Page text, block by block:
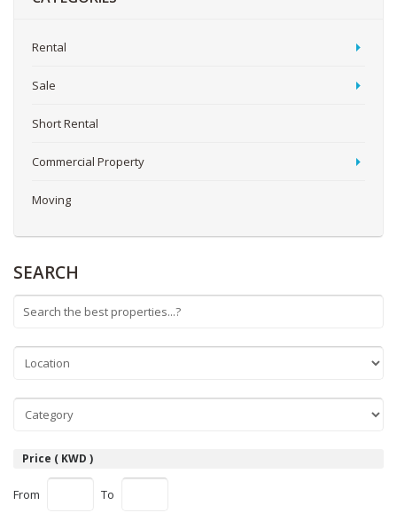
Rental
Sale
Short Rental
Commercial Property
Moving
SEARCH
Price ( KWD )
From To